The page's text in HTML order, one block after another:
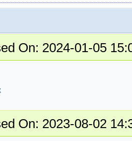
On: 2024-01-05
On: 2023-08-02